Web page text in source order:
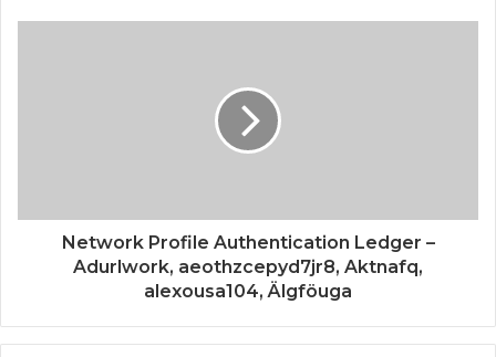
Network Profile Authentication Ledger –
Adurlwork, aeothzcepyd7jr8, Aktnafq,
alexousa104, Älgföuga